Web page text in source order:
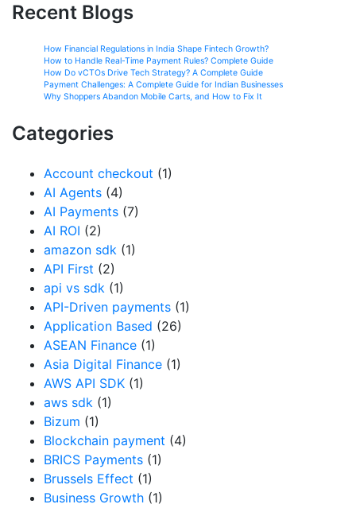
Recent Blogs
How Financial Regulations in India Shape Fintech Growth?
How to Handle Real-Time Payment Rules? Complete Guide
How Do vCTOs Drive Tech Strategy? A Complete Guide
Payment Challenges: A Complete Guide for Indian Businesses
Why Shoppers Abandon Mobile Carts, and How to Fix It
Categories
Account checkout (1)
AI Agents (4)
AI Payments (7)
AI ROI (2)
amazon sdk (1)
API First (2)
api vs sdk (1)
API-Driven payments (1)
Application Based (26)
ASEAN Finance (1)
Asia Digital Finance (1)
AWS API SDK (1)
aws sdk (1)
Bizum (1)
Blockchain payment (4)
BRICS Payments (1)
Brussels Effect (1)
Business Growth (1)